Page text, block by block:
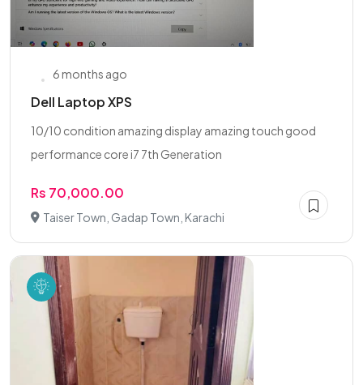
6 months ago
Dell Laptop XPS
10/10 condition amazing display amazing touch good
performance core i7 7th Generation
Rs 70,000.00
Taiser Town, Gadap Town, Karachi